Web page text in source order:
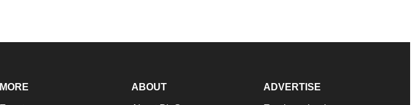
MORE ABOUT ADVERTISE